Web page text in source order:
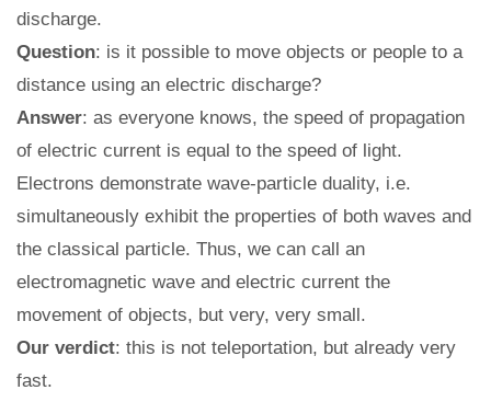
discharge.
Question: is it possible to move objects or people to a
distance using an electric discharge?
Answer: as everyone knows, the speed of propagation
of electric current is equal to the speed of light.
Electrons demonstrate wave-particle duality, i.e.
simultaneously exhibit the properties of both waves and
the classical particle. Thus, we can call an
electromagnetic wave and electric current the
movement of objects, but very, very small.
Our verdict: this is not teleportation, but already very
fast.